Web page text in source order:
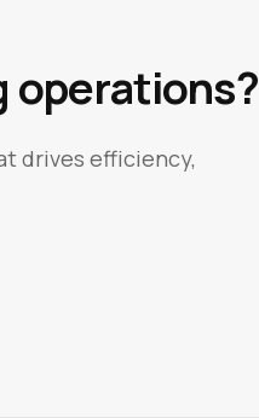
operations?
drives efficiency,